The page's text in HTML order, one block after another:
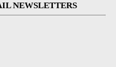
NEWSLETTERS